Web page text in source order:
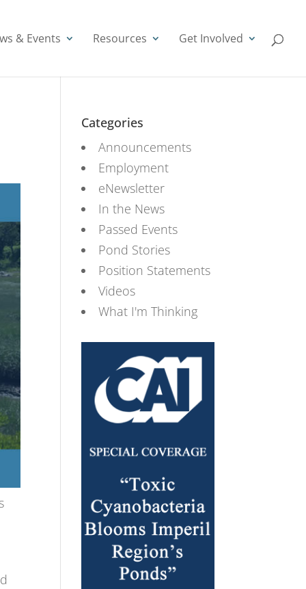
& Events Resources Get Involved
Categories
Announcements
Employment
eNewsletter
In the News
Passed Events
Pond Stories
Position Statements
Videos
What I'm Thinking